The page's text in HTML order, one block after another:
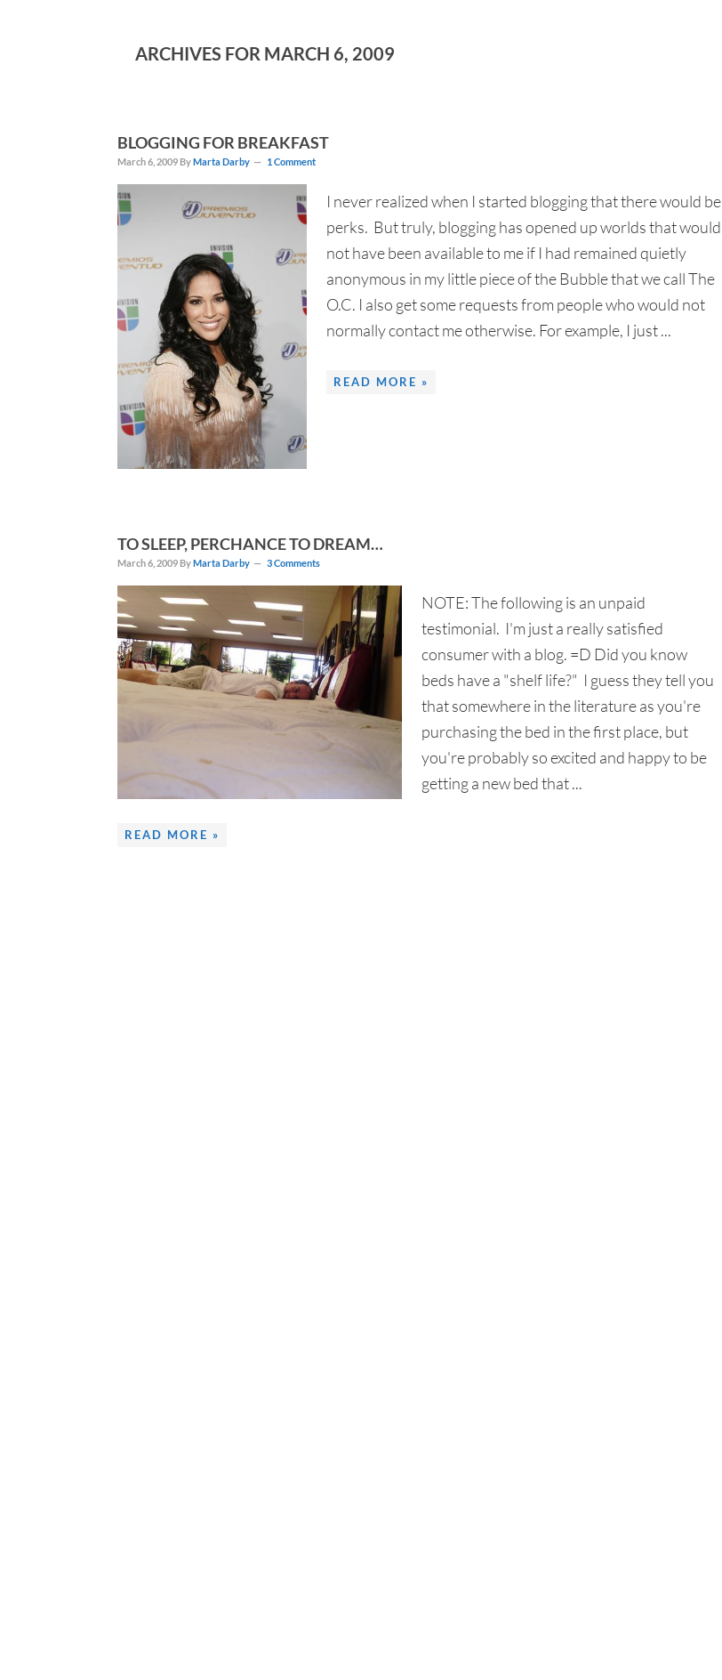
ARCHIVES FOR MARCH 6, 2009
BLOGGING FOR BREAKFAST
March 6, 2009 ByMarta Darby 1 Comment
I never realized when I started blogging that there would be
perks. But truly, blogging has opened up worlds that would
not have been available to me if I had remained quietly
anonymous in my little piece of the Bubble that we call The
O.C. I also get some requests from people who would not
normally contact me otherwise. For example, I just ...
READ MORE »
TO SLEEP, PERCHANCE TO DREAM…
March 6, 2009 ByMarta Darby 3 Comments
NOTE: The following is an unpaid
testimonial. I'm just a really satisfied
consumer with a blog. =D Did you know
beds have a "shelf life?" I guess they tell you
that somewhere in the literature as you're
purchasing the bed in the first place, but
you're probably so excited and happy to be
getting a new bed that ...
READ MORE »